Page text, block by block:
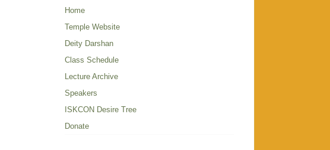
Home
Temple Website
Deity Darshan
Class Schedule
Lecture Archive
Speakers
ISKCON Desire Tree
Donate